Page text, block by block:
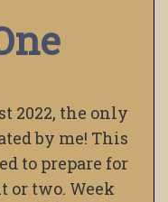
2022, the only
by me! This
to prepare for
or two. Week